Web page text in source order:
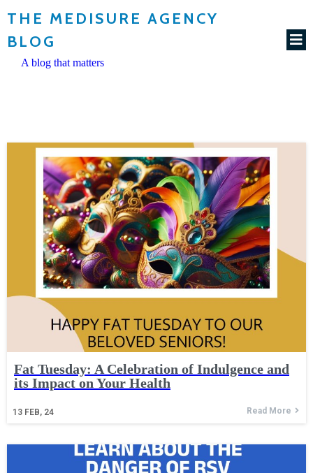
THE MEDISURE AGENCY
BLOG
A blog that matters
Fat Tuesday: A Celebration of Indulgence and
its Impact on Your Health
13 FEB, 24 Read More